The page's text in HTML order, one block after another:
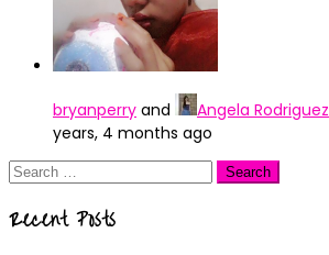
bryanperry and Angela Rodriguez
years, 4 months ago
Search
Recent Posts